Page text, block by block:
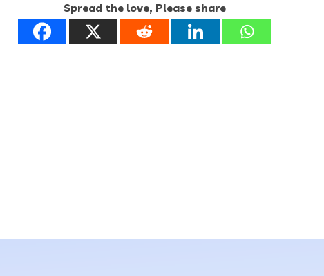
Spread the love, Please share